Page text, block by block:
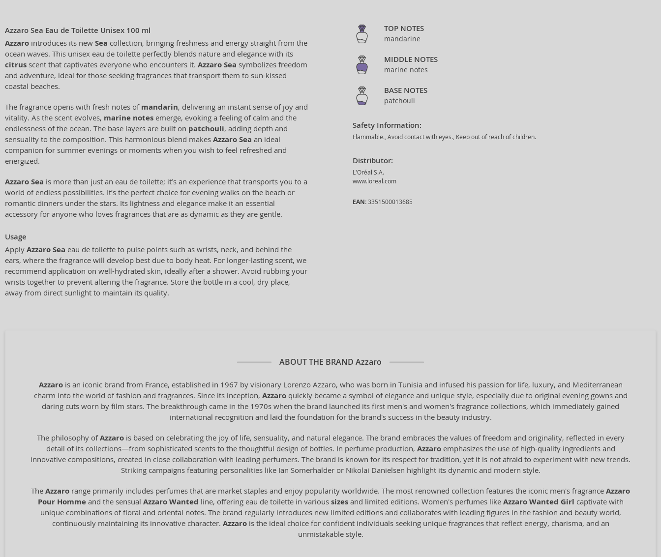
Azzaro Sea Eau de Toilette Unisex 100 ml
Azzaro introduces its new Sea collection, bringing freshness and energy straight from the
ocean waves. This unisex eau de toilette perfectly blends nature and elegance with its
citrus scent that captivates everyone who encounters it. Azzaro Sea symbolizes freedom
and adventure, ideal for those seeking fragrances that transport them to sun-kissed
coastal beaches.
The fragrance opens with fresh notes of mandarin, delivering an instant sense of joy and
vitality. As the scent evolves, marine notes emerge, evoking a feeling of calm and the
endlessness of the ocean. The base layers are built on patchouli, adding depth and
sensuality to the composition. This harmonious blend makes Azzaro Sea an ideal
companion for summer evenings or moments when you wish to feel refreshed and
energized.
Azzaro Sea is more than just an eau de toilette; it’s an experience that transports you to a
world of endless possibilities. It’s the perfect choice for evening walks on the beach or
romantic dinners under the stars. Its lightness and elegance make it an essential
accessory for anyone who loves fragrances that are as dynamic as they are gentle.
Usage
Apply Azzaro Sea eau de toilette to pulse points such as wrists, neck, and behind the
ears, where the fragrance will develop best due to body heat. For longer-lasting scent, we
recommend application on well-hydrated skin, ideally after a shower. Avoid rubbing your
wrists together to prevent altering the fragrance. Store the bottle in a cool, dry place,
away from direct sunlight to maintain its quality.
TOP NOTES
mandarine
MIDDLE NOTES
marine notes
BASE NOTES
patchouli
Safety Information:
Flammable., Avoid contact with eyes., Keep out of reach of children.
Distributor:
L'Oréal S.A.
www.loreal.com
EAN: 3351500013685
ABOUT THE BRAND Azzaro
Azzarois an iconic brand from France, established in 1967 by visionary Lorenzo Azzaro, who was born in Tunisia and infused his passion for life, luxury, and Mediterranean
charm into the world of fashion and fragrances. Since its inception, Azzaroquickly became a symbol of elegance and unique style, especially due to original evening gowns and
daring cuts worn by film stars. The breakthrough came in the 1970s when the brand launched its first men's and women's fragrance collections, which immediately gained
international recognition and laid the foundation for the brand's success in the beauty industry.
The philosophy ofAzzarois based on celebrating the joy of life, sensuality, and natural elegance. The brand embraces the values of freedom and originality, reflected in every
detail of its collections—from sophisticated scents to the thoughtful design of bottles. In perfume production, Azzaroemphasizes the use of high-quality ingredients and
innovative compositions, created in close collaboration with leading perfumers. The brand is known for its respect for tradition, yet it is not afraid to experiment with new trends.
Striking campaigns featuring personalities like Ian Somerhalder or Nikolai Danielsen highlight its dynamic and modern style.
The Azzaro range primarily includes perfumes that are market staples and enjoy popularity worldwide. The most renowned collection features the iconic men's fragrance Azzaro
Pour Hommeand the sensual Azzaro Wanted line, offering eau de toilette in various sizesand limited editions. Women's perfumes like Azzaro Wanted Girl captivate with
unique combinations of floral and oriental notes. The brand regularly introduces new limited editions and collaborates with leading figures in the fashion and beauty world,
continuously maintaining its innovative character. Azzarois the ideal choice for confident individuals seeking unique fragrances that reflect energy, charisma, and an
unmistakable style.